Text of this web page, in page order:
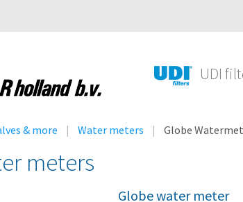
UDI
& more Water meters Globe
meters
Globe water meter